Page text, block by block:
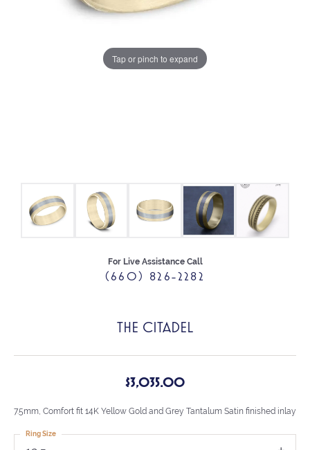
Tap or pinch to expand
For Live Assistance Call
(660) 826-2282
THE CITADEL
$3,035.00
7.5mm, Comfort fit 14K Yellow Gold and Grey Tantalum Satin finished inlay
Ring Size